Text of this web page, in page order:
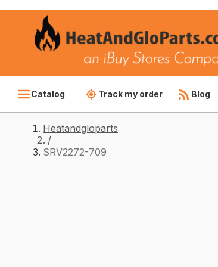
Catalog Track my order Blog
Heatandgloparts
/
SRV2272-709